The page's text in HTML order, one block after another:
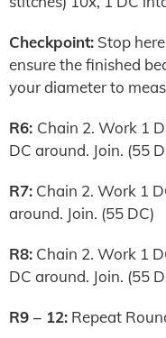
Checkpoint: Stop
ensure the finished
your diameter to
R6: Chain 2. Work 1
DC around. Join. (55
R7: Chain 2. Work 1
around. Join. (55 DC)
R8: Chain 2. Work 1
DC around. Join. (55
R9 – 12: Repeat